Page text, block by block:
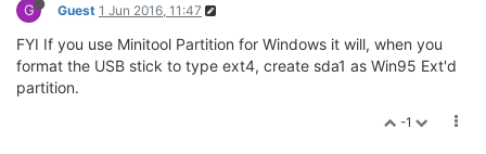
G Guest 1 Jun 2016, 11:47
FYI If you use Minitool Partition for Windows it will, when you
format the USB stick to type ext4, create sda1 as Win95 Ext'd
partition.
-1